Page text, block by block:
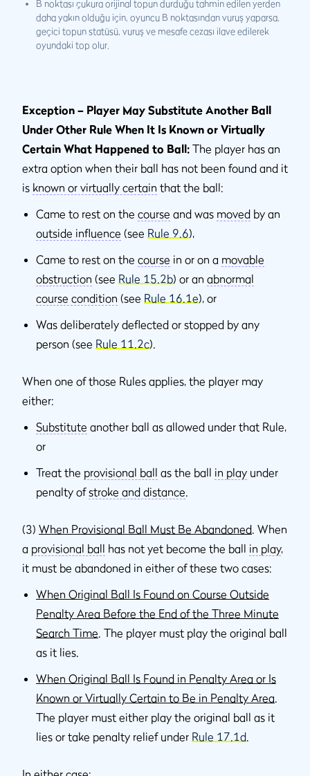
B noktası çukura orijinal topun durduğu tahmin edilen yerden
daha yakın olduğu için, oyuncu B noktasından vuruş yaparsa,
geçici topun statüsü, vuruş ve mesafe cezası ilave edilerek
oyundaki top olur.
Exception – Player May Substitute Another Ball
Under Other Rule When It Is Known or Virtually
Certain What Happened to Ball: The player has an
extra option when their ball has not been found and it
is known or virtually certain that the ball:
Came to rest on the course and was moved by an
outside influence (see Rule 9.6),
Came to rest on the course in or on a movable
obstruction (see Rule 15.2b) or an abnormal
course condition (see Rule 16.1e), or
Was deliberately deflected or stopped by any
person (see Rule 11.2c).
When one of those Rules applies, the player may
either:
Substitute another ball as allowed under that Rule,
or
Treat the provisional ball as the ball in play under
penalty ofstroke and distance.
(3) When Provisional Ball Must Be Abandoned. When
a provisional ball has not yet become the ball in play,
it must be abandoned in either of these two cases:
When Original Ball Is Found on Course Outside
Penalty Area Before the End of the Three Minute
Search Time. The player must play the original ball
as it lies.
When Original Ball Is Found in Penalty Area or Is
Known or Virtually Certain to Be in Penalty Area.
The player must either play the original ball as it
lies or take penalty relief under Rule 17.1d.